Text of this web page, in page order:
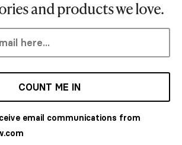
and products we love.
COUNT ME IN
email communications from